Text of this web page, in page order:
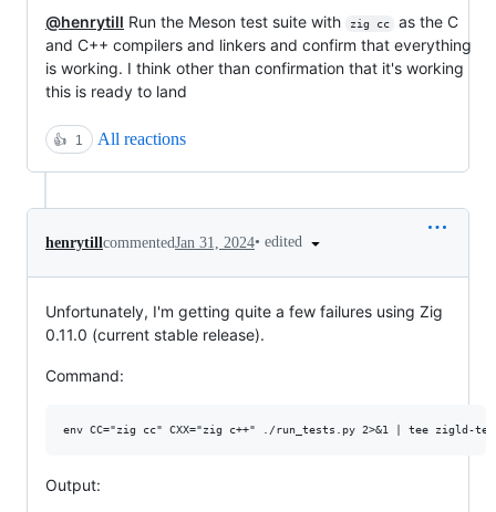
@henrytill Run the Meson test suite with zig cc
as the C
and C++ compilers and linkers and confirm that everything
is working. I think other than confirmation that it's working
this is ready to land
👍 1 All reactions
henrytillcommentedJan 31, 2024• edited
Unfortunately, I'm getting quite a few failures using Zig
0.11.0 (current stable release).
Command:
Output: